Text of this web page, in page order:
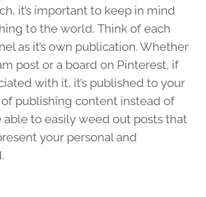
it’s important to keep in mind
to the world. Think of each
as it’s own publication. Whether
post or a board on Pinterest, if
with it, it’s published to your
publishing content instead of
able to easily weed out posts that
your personal and